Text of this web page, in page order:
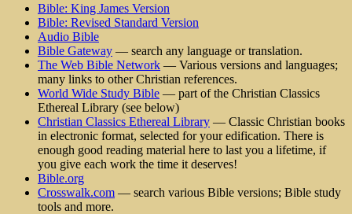
Bible: King James Version
Bible: Revised Standard Version
Audio Bible
Bible Gateway — search any language or translation.
The Web Bible Network — Various versions and languages;
many links to other Christian references.
World Wide Study Bible — part of the Christian Classics
Ethereal Library (see below)
Christian Classics Ethereal Library — Classic Christian books
in electronic format, selected for your edification. There is
enough good reading material here to last you a lifetime, if
you give each work the time it deserves!
Bible.org
Crosswalk.com — search various Bible versions; Bible study
tools and more.